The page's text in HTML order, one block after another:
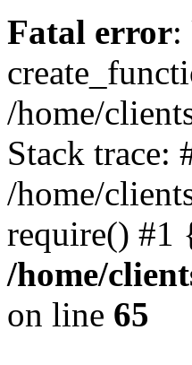
Fatal error:
/home/
Stack trace:
/home/
require()
/home/
on line 65